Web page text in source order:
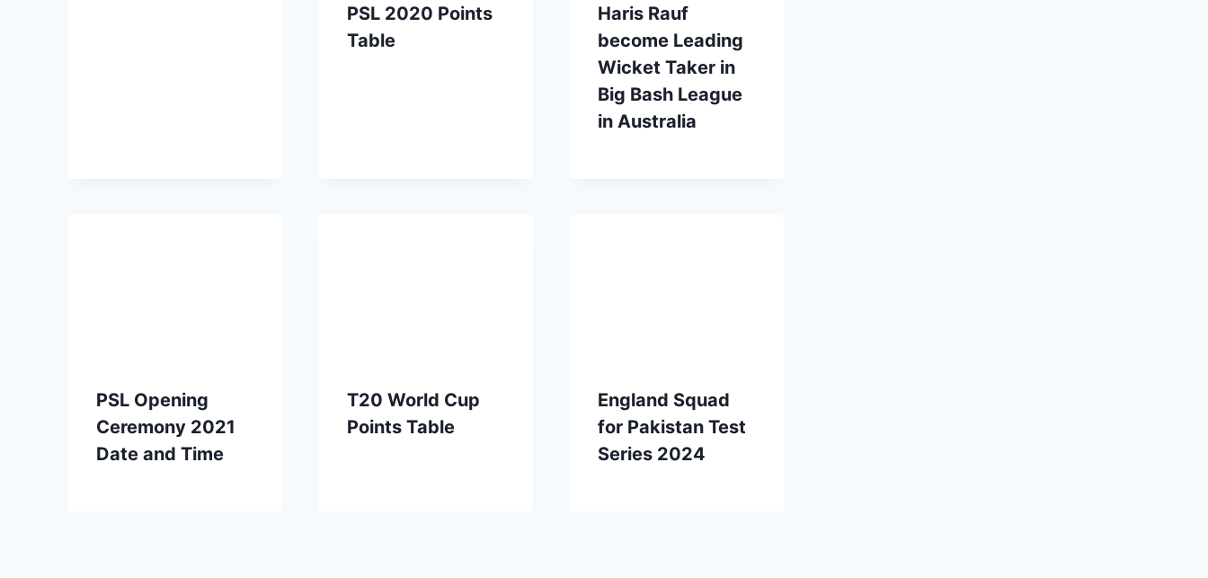
PSL 2020 Points
Table
Haris Rauf
become Leading
Wicket Taker in
Big Bash League
in Australia
PSL Opening
Ceremony 2021
Date and Time
T20 World Cup
Points Table
England Squad
for Pakistan Test
Series 2024